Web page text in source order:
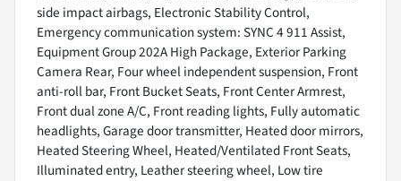
side impact airbags, Electronic Stability Control,
Emergency communication system: SYNC 4 911 Assist,
Equipment Group 202A High Package, Exterior Parking
Camera Rear, Four wheel independent suspension, Front
anti-roll bar, Front Bucket Seats, Front Center Armrest,
Front dual zone A/C, Front reading lights, Fully automatic
headlights, Garage door transmitter, Heated door mirrors,
Heated Steering Wheel, Heated/Ventilated Front Seats,
Illuminated entry, Leather steering wheel, Low tire